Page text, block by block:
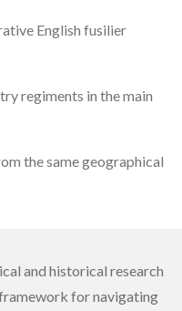
English fusilier
regiments in the main
the same geographical
and historical research
for navigating